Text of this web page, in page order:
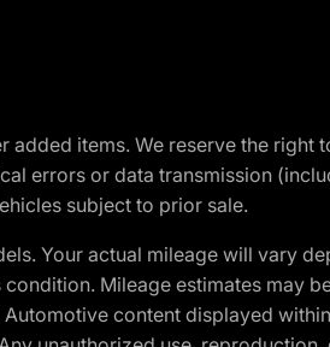
items. We reserve the
errors or data transmission
subject to prior sale.
Your actual mileage will vary
Mileage estimates may
content displayed